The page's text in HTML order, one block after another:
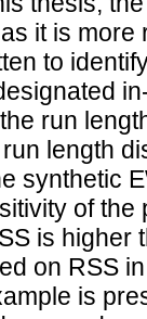
it is
to
run
length
synthetic
of
is higher
on RSS
is